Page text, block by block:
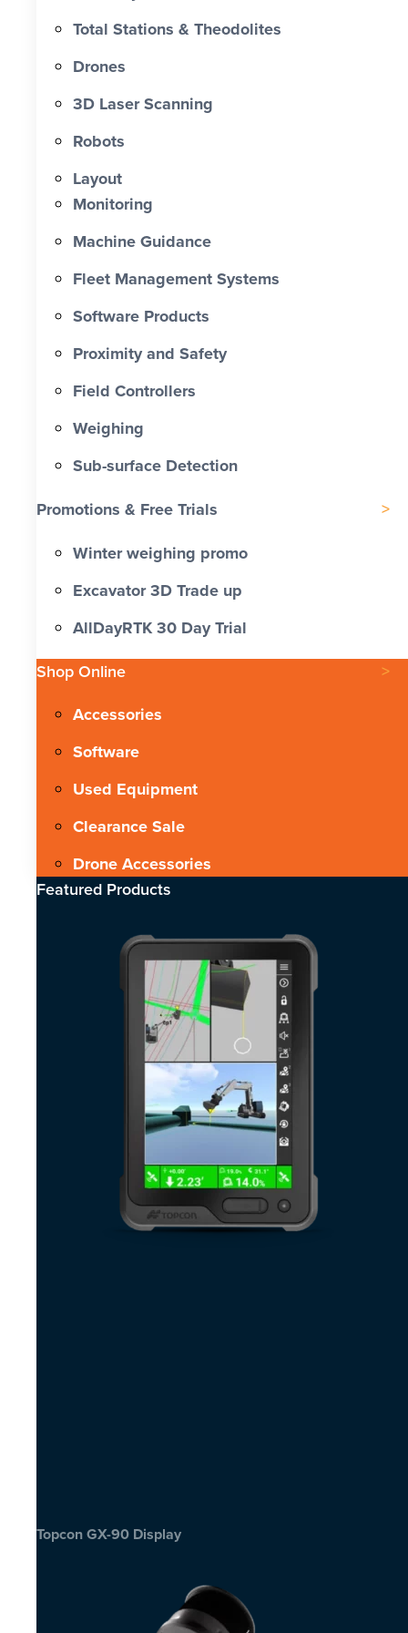
approximately 60% and reducing
0 X Faster Than Traditional Set-Out 0
hrs Total Time Saved vs Traditional 0
% Reduction in Layout Time $ 0 K
Labour Cost Savings vs Traditional
Total Stations & Theodolites
Drones
3D Laser Scanning
Robots
Layout
Monitoring
Machine Guidance
Fleet Management Systems
Software Products
Proximity and Safety
Field Controllers
Weighing
Sub-surface Detection
Promotions & Free Trials
Winter weighing promo
Excavator 3D Trade up
AllDayRTK 30 Day Trial
Shop Online
Accessories
Software
Used Equipment
Clearance Sale
Drone Accessories
Featured Products​
Topcon GX-90 Display